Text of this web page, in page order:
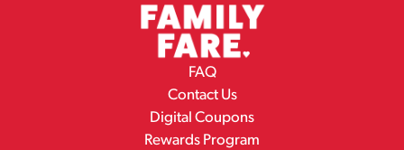
FAQ
Contact Us
Digital Coupons
Rewards Program